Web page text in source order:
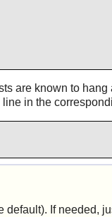
are known to
line in the
default). If needed,